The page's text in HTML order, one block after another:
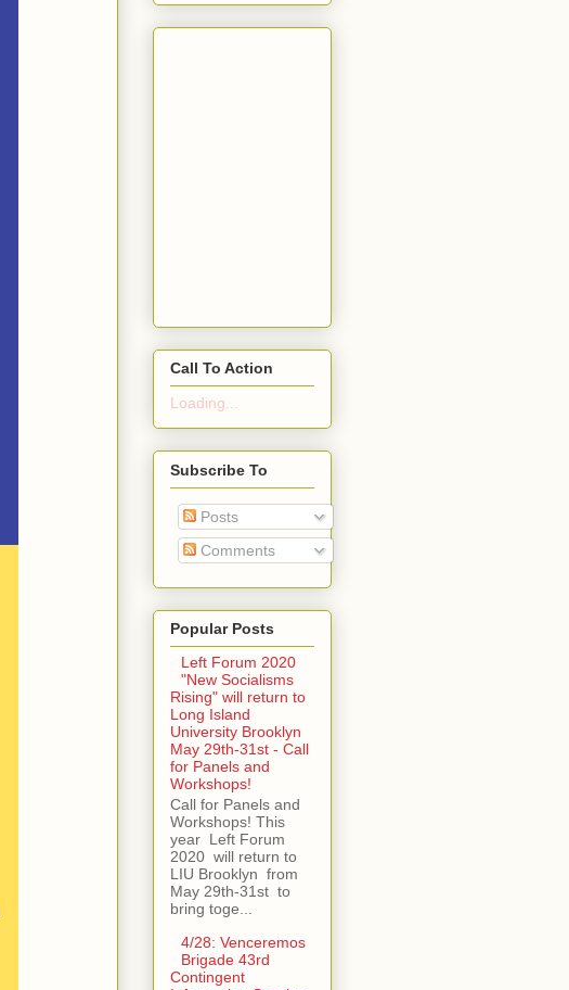
Call To Action
Loading...
Subscribe To
Posts
Comments
Popular Posts
Left Forum 2020
"New Socialisms
Rising" will return to
Long Island
University Brooklyn
May 29th-31st - Call
for Panels and
Workshops!
Call for Panels and
Workshops! This
year Left Forum
2020 will return to
LIU Brooklyn from
May 29th-31st to
bring toge...
4/28: Venceremos
Brigade 43rd
Contingent